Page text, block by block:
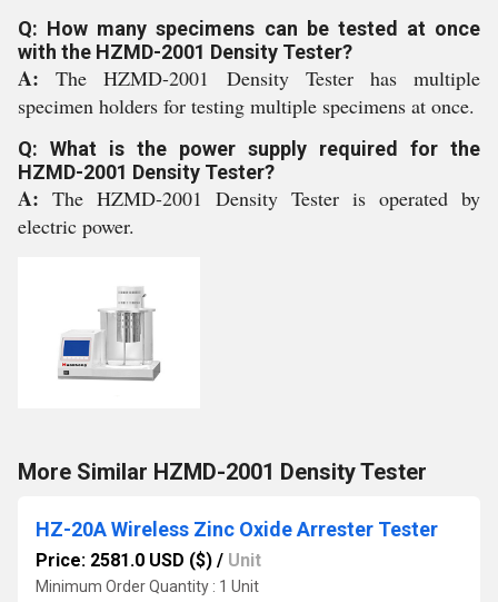
Q: How many specimens can be tested at once
with the HZMD-2001 Density Tester?
A:The HZMD-2001 Density Tester has multiple
specimen holders for testing multiple specimens at once.
Q: What is the power supply required for the
HZMD-2001 Density Tester?
A: The HZMD-2001 Density Tester is operated by
electric power.
More Similar HZMD-2001 Density Tester
HZ-20A Wireless Zinc Oxide Arrester Tester
Price: 2581.0 USD ($) / Unit
Minimum Order Quantity : 1 Unit